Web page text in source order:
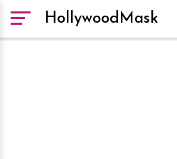
HollywoodMask